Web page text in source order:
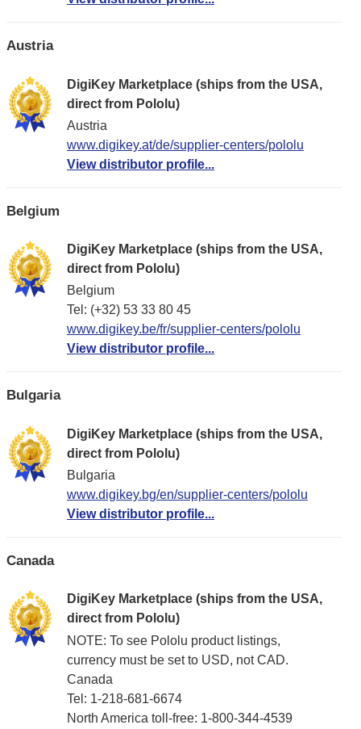
Austria
DigiKey Marketplace (ships from the USA,
direct from Pololu)
Austria
www.digikey.at/de/supplier-centers/pololu
View distributor profile...
Belgium
DigiKey Marketplace (ships from the USA,
direct from Pololu)
Belgium
Tel: (+32) 53 33 80 45
www.digikey.be/fr/supplier-centers/pololu
View distributor profile...
Bulgaria
DigiKey Marketplace (ships from the USA,
direct from Pololu)
Bulgaria
www.digikey.bg/en/supplier-centers/pololu
View distributor profile...
Canada
DigiKey Marketplace (ships from the USA,
direct from Pololu)
NOTE: To see Pololu product listings,
currency must be set to USD, not CAD.
Canada
Tel: 1-218-681-6674
North America toll-free: 1-800-344-4539